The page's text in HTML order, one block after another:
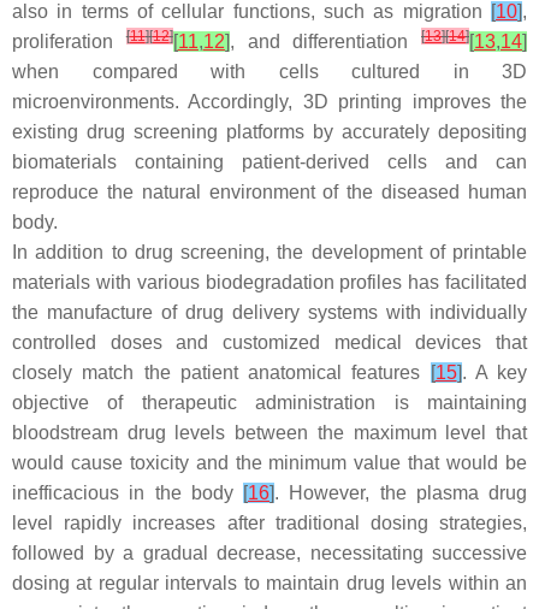
also in terms of cellular functions, such as migration [10],
proliferation[11][12][11,12], and differentiation [13][14][13,14]
when compared with cells cultured in 3D
microenvironments. Accordingly, 3D printing improves the
existing drug screening platforms by accurately depositing
biomaterials containing patient-derived cells and can
reproduce the natural environment of the diseased human
body.
In addition to drug screening, the development of printable
materials with various biodegradation profiles has facilitated
the manufacture of drug delivery systems with individually
controlled doses and customized medical devices that
closely match the patient anatomical features
[15]. A key
objective of therapeutic administration is maintaining
bloodstream drug levels between the maximum level that
would cause toxicity and the minimum value that would be
inefficacious in the body [16]. However, the plasma drug
level rapidly increases after traditional dosing strategies,
followed by a gradual decrease, necessitating successive
dosing at regular intervals to maintain drug levels within an